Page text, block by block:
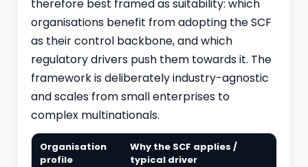
therefore best framed as suitability: which
organisations benefit from adopting the SCF
as their control backbone, and which
regulatory drivers push them towards it. The
framework is deliberately industry-agnostic
and scales from small enterprises to
complex multinationals.
Organisation
profile
Why the SCF applies /
typical driver